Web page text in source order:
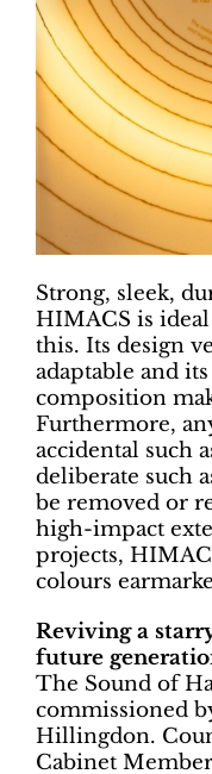
Strong, sleek,
HIMACS is
this. Its design
adaptable and
composition
Furthermore,
accidental such
deliberate such
be removed or
high-impact
projects,
colours
Reviving a
future
The Sound of
commissioned
Hillingdon.
Cabinet